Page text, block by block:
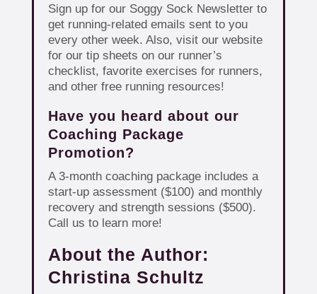
Sign up for our Soggy Sock Newsletter to
get running-related emails sent to you
every other week. Also, visit our website
for our tip sheets on our runner’s
checklist, favorite exercises for runners,
and other free running resources!
Have you heard about our
Coaching Package
Promotion?
A 3-month coaching package includes a
start-up assessment ($100) and monthly
recovery and strength sessions ($500).
Call us to learn more!
About the Author:
Christina Schultz